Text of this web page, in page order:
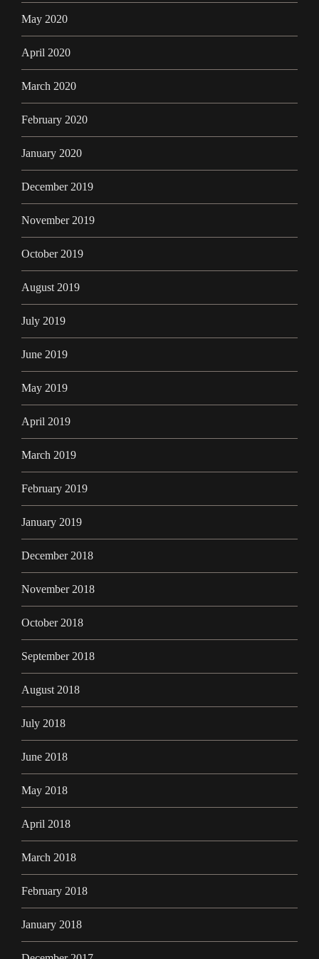
May 2020
April 2020
March 2020
February 2020
January 2020
December 2019
November 2019
October 2019
August 2019
July 2019
June 2019
May 2019
April 2019
March 2019
February 2019
January 2019
December 2018
November 2018
October 2018
September 2018
August 2018
July 2018
June 2018
May 2018
April 2018
March 2018
February 2018
January 2018